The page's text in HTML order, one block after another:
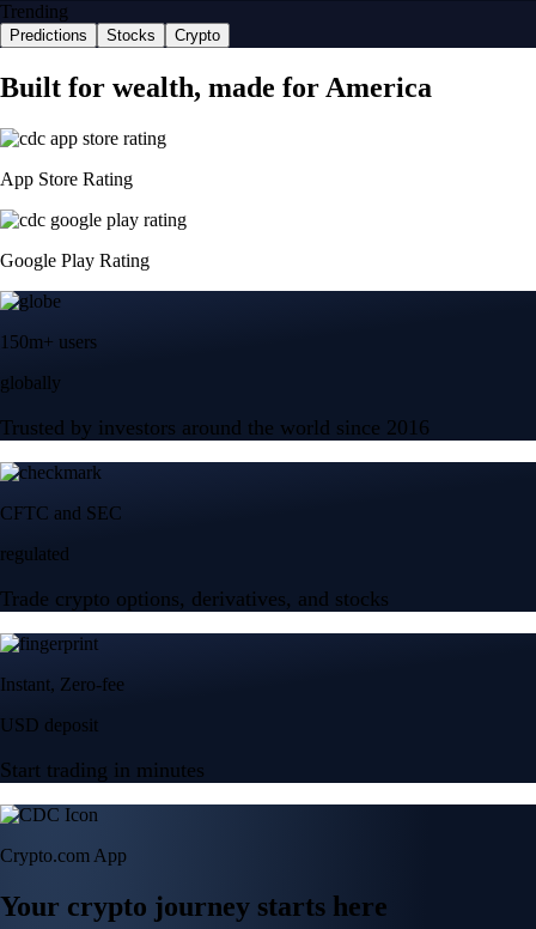
Trending
Predictions Stocks Crypto
Built for wealth, made for America
App Store Rating
Google Play Rating
150m+ users
globally
Trusted by investors around the world since 2016
CFTC and SEC
regulated
Trade crypto options, derivatives, and stocks
Instant, Zero-fee
USD deposit
Start trading in minutes
Crypto.com App
Your crypto journey starts here